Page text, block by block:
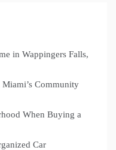
in Wappingers Falls,
Community
When Buying a
Car